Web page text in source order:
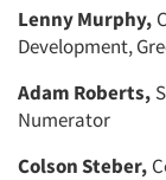
Lenny Murphy,
Development,
Adam Roberts,
Numerator
Colson Steber,